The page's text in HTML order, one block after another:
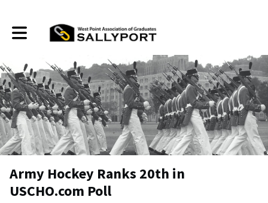
Toggle main navigation
Army Hockey Ranks 20th in
USCHO.com Poll